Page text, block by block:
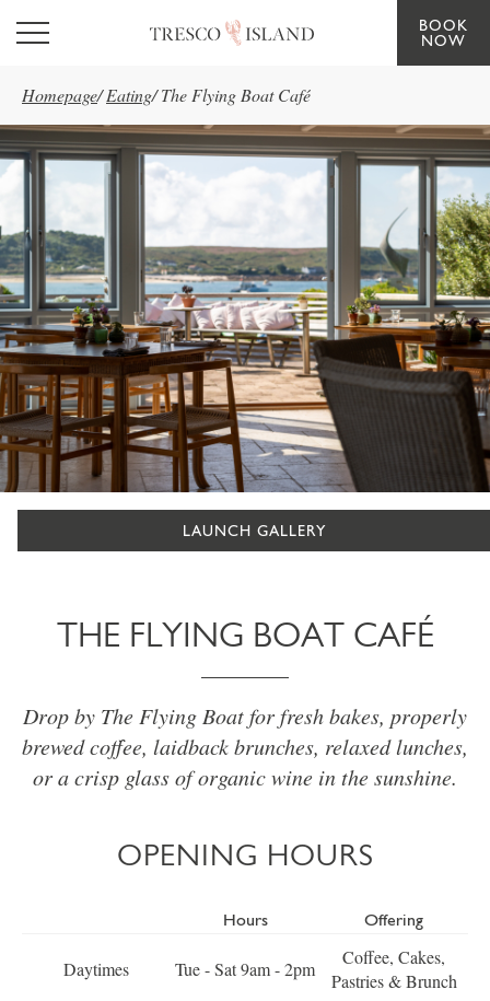
Skip to main content
BOOK
NOW
Homepage/ Eating/ The Flying Boat Café
LAUNCH GALLERY
THE FLYING BOAT CAFÉ
Drop by The Flying Boat for fresh bakes, properly
brewed coffee, laidback brunches, relaxed lunches,
or a crisp glass of organic wine in the sunshine.
OPENING HOURS
Hours Offering
Daytimes Tue - Sat 9am - 2pm
Coffee, Cakes,
Pastries & Brunch